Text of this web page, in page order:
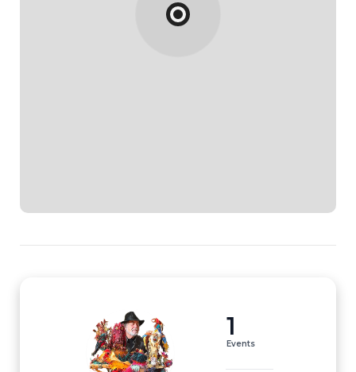
1
Events